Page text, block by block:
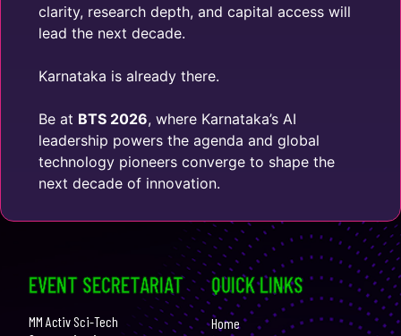
clarity, research depth, and capital access will
lead the next decade.
Karnataka is already there.
Be at BTS 2026, where Karnataka’s AI
leadership powers the agenda and global
technology pioneers converge to shape the
next decade of innovation.
EVENT SECRETARIAT
MM Activ Sci-Tech
QUICK LINKS
Home